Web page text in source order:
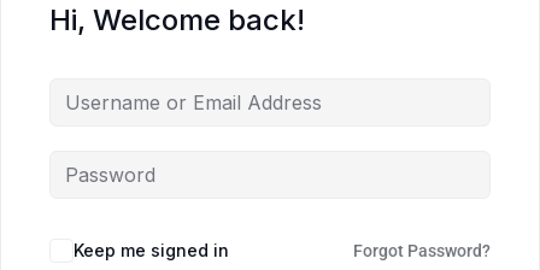
Hi, Welcome back!
Keep me signed in Forgot Password?